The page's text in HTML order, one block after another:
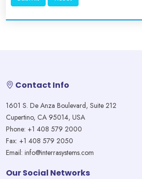
Contact Info
1601 S. De Anza Boulevard, Suite 212
Cupertino, CA 95014, USA
Phone: +1 408 579 2000
Fax: +1 408 579 2050
Email: info@interrasystems.com
Our Social Networks